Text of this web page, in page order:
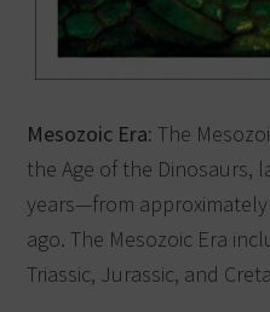
Mesozoic Era:The
the Age of the Dinosaurs,
years—from
ago. The Mesozoic Era
Triassic, Jurassic, and